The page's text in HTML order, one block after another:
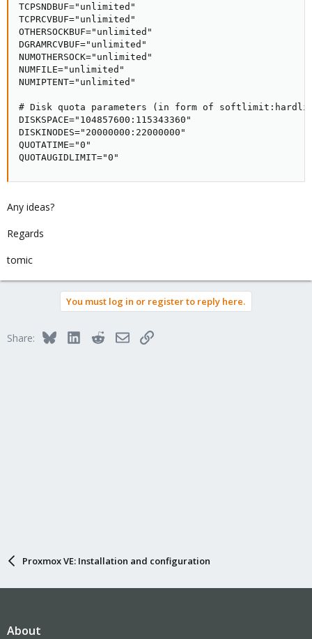
TCPSNDBUF="unlimited"
TCPRCVBUF="unlimited"
OTHERSOCKBUF="unlimited"
DGRAMRCVBUF="unlimited"
NUMOTHERSOCK="unlimited"
NUMFILE="unlimited"
NUMIPTENT="unlimited"
# Disk quota parameters (in form of
DISKSPACE="104857600:115343360"
DISKINODES="20000000:22000000"
QUOTATIME="0"
QUOTAUGIDLIMIT="0"
Any ideas?
Regards
tomic
You must log in or register to reply here.
Share: BlueskyLinkedInRedditEmailLink
Proxmox VE: Installation and configuration
About